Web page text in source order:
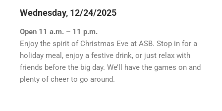
Wednesday, 12/24/2025
Open 11 a.m. – 11 p.m.
Enjoy the spirit of Christmas Eve at ASB. Stop in for a
holiday meal, enjoy a festive drink, or just relax with
friends before the big day. We’ll have the games on and
plenty of cheer to go around.